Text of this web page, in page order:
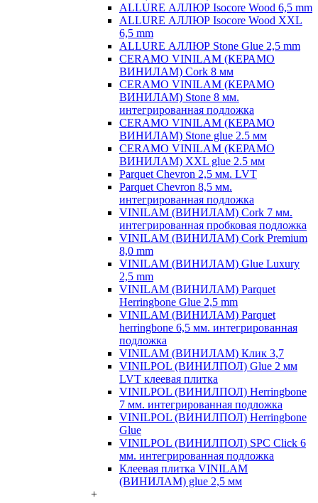
ALLURE АЛЛЮР Isocore Wood 6,5 mm
ALLURE АЛЛЮР Isocore Wood XXL
6,5 mm
ALLURE АЛЛЮР Stone Glue 2,5 mm
CERAMO VINILAM (КЕРАМО
ВИНИЛАМ) Cork 8 мм
CERAMO VINILAM (КЕРАМО
ВИНИЛАМ) Stone 8 мм.
интегрированная подложка
CERAMO VINILAM (КЕРАМО
ВИНИЛАМ) Stone glue 2.5 мм
CERAMO VINILAM (КЕРАМО
ВИНИЛАМ) XXL glue 2.5 мм
Parquet Chevron 2,5 мм. LVT
Parquet Chevron 8,5 мм.
интегрированная подложка
VINILAM (ВИНИЛАМ) Cork 7 мм.
интегрированная пробковая подложка
VINILAM (ВИНИЛАМ) Cork Premium
8,0 mm
VINILAM (ВИНИЛАМ) Glue Luxury
2,5 mm
VINILAM (ВИНИЛАМ) Parquet
Herringbone Glue 2,5 mm
VINILAM (ВИНИЛАМ) Parquet
herringbone 6,5 мм. интегрированная
подложка
VINILAM (ВИНИЛАМ) Клик 3,7
VINILPOL (ВИНИЛПОЛ) Glue 2 мм
LVT клеевая плитка
VINILPOL (ВИНИЛПОЛ) Herringbone
7 мм. интегрированная подложка
VINILPOL (ВИНИЛПОЛ) Herringbone
Glue
VINILPOL (ВИНИЛПОЛ) SPC Click 6
мм. интегрированная подложка
Клеевая плитка VINILAM
(ВИНИЛАМ) glue 2,5 мм
+